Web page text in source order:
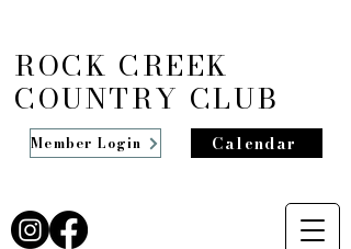
ROCK CREEK
COUNTRY CLUB
Member Login Calendar